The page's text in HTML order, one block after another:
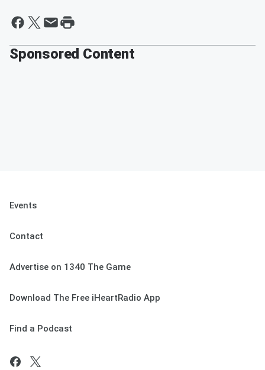
Sponsored Content
Events
Contact
Advertise on 1340 The Game
Download The Free iHeartRadio App
Find a Podcast